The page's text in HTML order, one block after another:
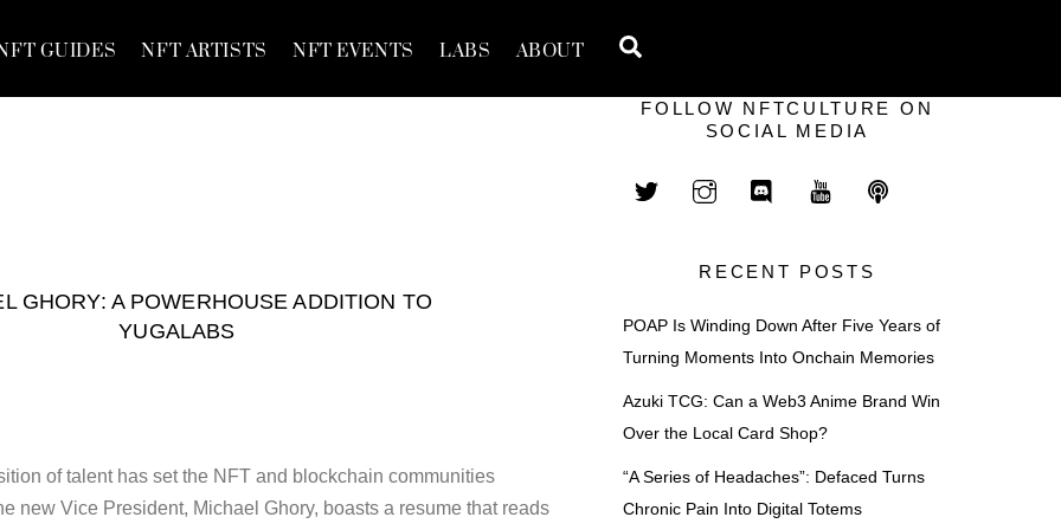
GUIDES NFT ARTISTS NFT EVENTS LABS ABOUT
GHORY: A POWERHOUSE ADDITION TO
YUGALABS
of talent has set the NFT and blockchain communities
new Vice President, Michael Ghory, boasts a resume that reads
FOLLOW NFTCULTURE ON
SOCIAL MEDIA
RECENT POSTS
POAP Is Winding Down After Five Years of
Turning Moments Into Onchain Memories
Azuki TCG: Can a Web3 Anime Brand Win
Over the Local Card Shop?
“A Series of Headaches”: Defaced Turns
Chronic Pain Into Digital Totems